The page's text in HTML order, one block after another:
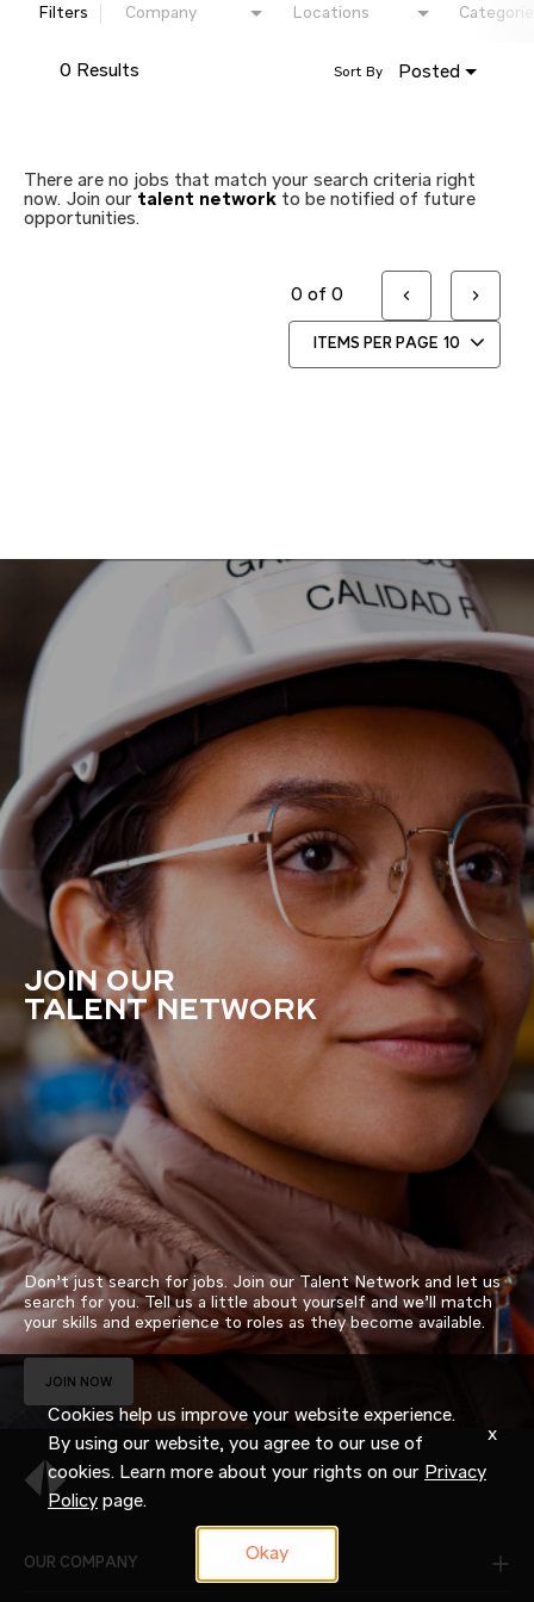
Filters Company Locations
0 Results Posted
Sort By
There are no jobs that match your search criteria right
now. Join our talent network to be notified of future
opportunities.
ITEMS PER PAGE 10
0 of 0
JOIN OUR
TALENT NETWORK
Don’t just search for jobs. Join our Talent Network and let us
search for you. Tell us a little about yourself and we’ll match
your skills and experience to roles as they become available.
JOIN NOW
OUR COMPANY
Cookies help us improve your website experience.
By using our website, you agree to our use of
cookies. Learn more about your rights on our Privacy
Policy page.
Okay
x